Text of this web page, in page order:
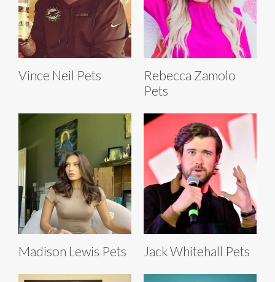
Vince Neil Pets
Rebecca Zamolo
Pets
Madison Lewis Pets Jack Whitehall Pets